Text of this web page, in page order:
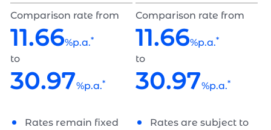
Comparison rate from
11.66%p.a.*
to
30.97%p.a.*
Comparison rate from
11.66%p.a.*
to
30.97%p.a.*
Rates remain fixed
Rates are subject to